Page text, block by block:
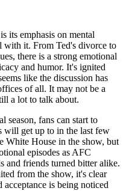
its emphasis on mental
with it. From Ted's divorce to
there is a strong emotional
and humor. It's ignited
like the discussion has
of all. It may not be a
a lot to talk about.
season, fans can start to
will get up to in the last few
White House in the show, but
episodes as AFC
and friends turned bitter alike.
from the show, it's clear
acceptance is being noticed